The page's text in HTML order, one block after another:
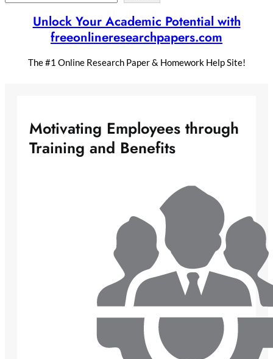
Unlock Your Academic Potential with
freeonlineresearchpapers.com
The #1 Online Research Paper & Homework Help Site!
Motivating Employees through
Training and Benefits